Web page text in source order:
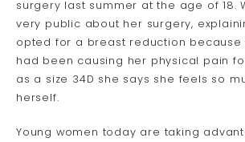
surgery last summer at the age of 18.
very public about her surgery,
opted for a breast reduction because
had been causing her physical pain
as a size 34D she says she feels so
herself.
Young women today are taking